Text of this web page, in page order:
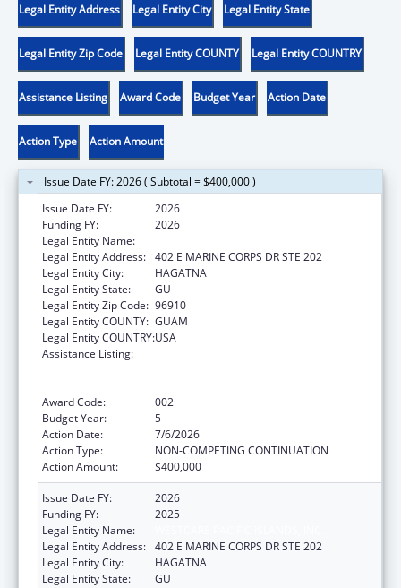
Legal Entity Address Legal Entity City Legal Entity State
Legal Entity Zip Code Legal Entity COUNTY Legal Entity COUNTRY
Assistance Listing Award Code Budget Year Action Date
Action Type Action Amount
Issue Date FY: 2026 ( Subtotal = $400,000 )
Issue Date FY:
2026
Funding FY:
2026
Legal Entity Name:
Legal Entity Address: 402 E MARINE CORPS DR STE 202
Legal Entity City:
HAGATNA
Legal Entity State:
GU
Legal Entity Zip Code: 96910
Legal Entity COUNTY: GUAM
Legal Entity COUNTRY:USA
Assistance Listing:
Award Code:
002
Budget Year:
5
Action Date:
7/6/2026
Action Type:
NON-COMPETING CONTINUATION
Action Amount:
$400,000
Issue Date FY:
2026
Funding FY:
2025
Legal Entity Name:
Legal Entity Address: 402 E MARINE CORPS DR STE 202
Legal Entity City:
HAGATNA
Legal Entity State:
GU